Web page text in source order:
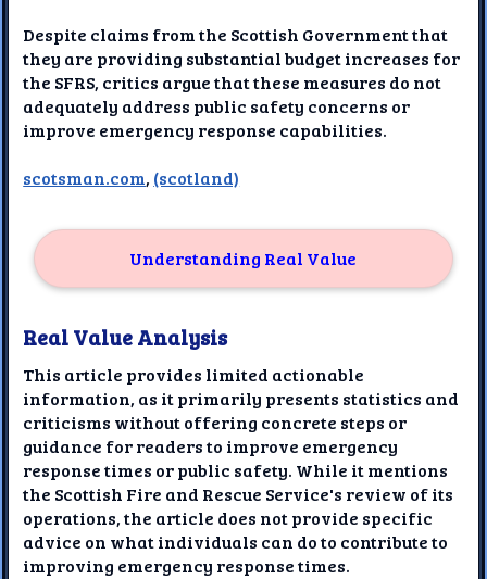
Despite claims from the Scottish Government that
they are providing substantial budget increases for
the SFRS, critics argue that these measures do not
adequately address public safety concerns or
improve emergency response capabilities.
scotsman.com, (scotland)
Understanding Real Value
Real Value Analysis
This article provides limited actionable
information, as it primarily presents statistics and
criticisms without offering concrete steps or
guidance for readers to improve emergency
response times or public safety. While it mentions
the Scottish Fire and Rescue Service's review of its
operations, the article does not provide specific
advice on what individuals can do to contribute to
improving emergency response times.